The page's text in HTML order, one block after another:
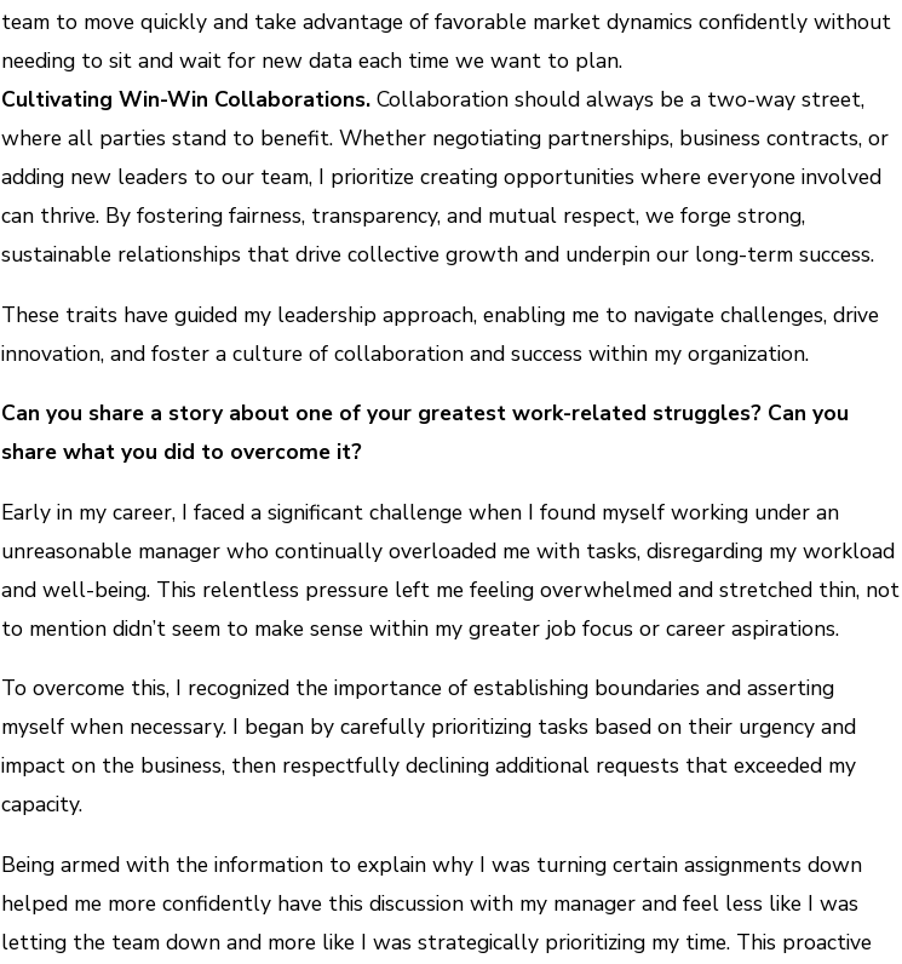
team to move quickly and take advantage of favorable market dynamics confidently without
needing to sit and wait for new data each time we want to plan.
Cultivating Win-Win Collaborations. Collaboration should always be a two-way street,
where all parties stand to benefit. Whether negotiating partnerships, business contracts, or
adding new leaders to our team, I prioritize creating opportunities where everyone involved
can thrive. By fostering fairness, transparency, and mutual respect, we forge strong,
sustainable relationships that drive collective growth and underpin our long-term success.
These traits have guided my leadership approach, enabling me to navigate challenges, drive
innovation, and foster a culture of collaboration and success within my organization.
Can you share a story about one of your greatest work-related struggles? Can you
share what you did to overcome it?
Early in my career, I faced a significant challenge when I found myself working under an
unreasonable manager who continually overloaded me with tasks, disregarding my workload
and well-being. This relentless pressure left me feeling overwhelmed and stretched thin, not
to mention didn’t seem to make sense within my greater job focus or career aspirations.
To overcome this, I recognized the importance of establishing boundaries and asserting
myself when necessary. I began by carefully prioritizing tasks based on their urgency and
impact on the business, then respectfully declining additional requests that exceeded my
capacity.
Being armed with the information to explain why I was turning certain assignments down
helped me more confidently have this discussion with my manager and feel less like I was
letting the team down and more like I was strategically prioritizing my time. This proactive